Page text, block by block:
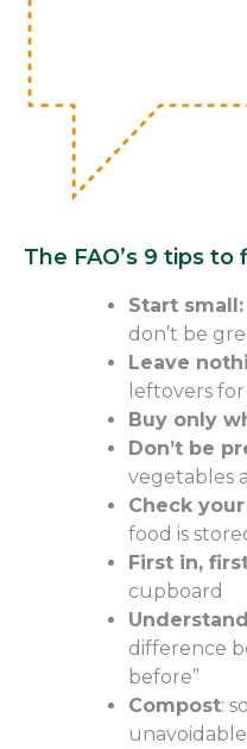
The FAO’s 9 tips
Start small:
don’t be
Leave
leftovers
Buy only
Don’t be
vegetables
Check
food is
First in,
cupboard
difference
before”
Compost:
unavoidable